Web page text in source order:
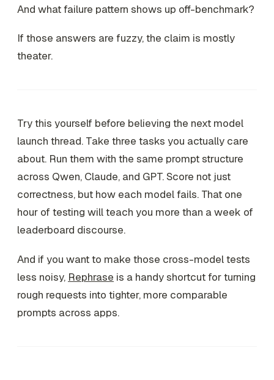
And what failure pattern shows up off-benchmark?
If those answers are fuzzy, the claim is mostly
theater.
Try this yourself before believing the next model
launch thread. Take three tasks you actually care
about. Run them with the same prompt structure
across Qwen, Claude, and GPT. Score not just
correctness, but how each model fails. That one
hour of testing will teach you more than a week of
leaderboard discourse.
And if you want to make those cross-model tests
less noisy, Rephrase is a handy shortcut for turning
rough requests into tighter, more comparable
prompts across apps.